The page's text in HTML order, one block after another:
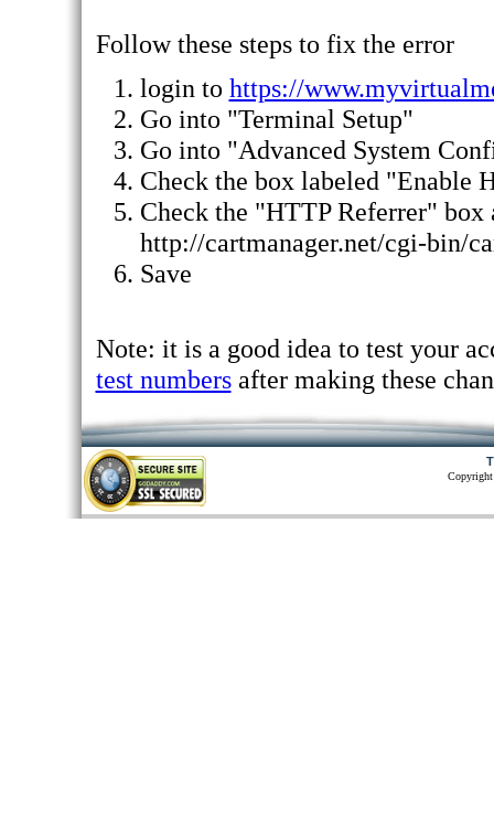
Follow these steps to fix the error
login to https://
Go into "Terminal Setup"
Go into "Advanced System
Check the box labeled "Enable
Check the "HTTP Referrer" box
http://cartmanager.net/cgi-bin/
Save
Note: it is a good idea to test your
test numbersafter making these